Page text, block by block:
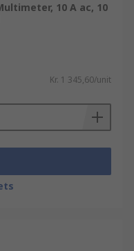
10 A ac, 10
Kr. 1 345,60/unit